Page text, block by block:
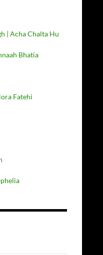
| Acha Chalta Hu
Bhatia
Fatehi